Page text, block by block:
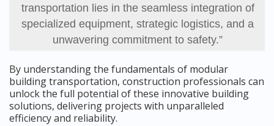
transportation lies in the seamless integration of
specialized equipment, strategic logistics, and a
unwavering commitment to safety.”
By understanding the fundamentals of modular
building transportation, construction professionals can
unlock the full potential of these innovative building
solutions, delivering projects with unparalleled
efficiency and reliability.